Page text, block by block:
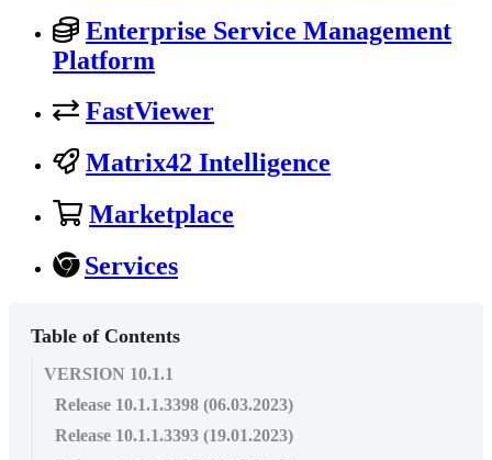
Enterprise Service Management
Platform
FastViewer
Matrix42 Intelligence
Marketplace
Services
Table of Contents
VERSION 10.1.1
Release 10.1.1.3398 (06.03.2023)
Release 10.1.1.3393 (19.01.2023)